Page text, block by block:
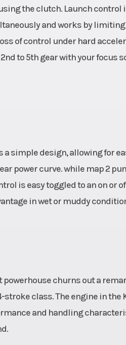
the clutch. Launch control
and works by limiting
of control under hard
to 5th gear with your focus
a simple design, allowing for
power curve. while map 2
is easy toggled to an on or
in wet or muddy
churns out a
class. The engine in the
and handling